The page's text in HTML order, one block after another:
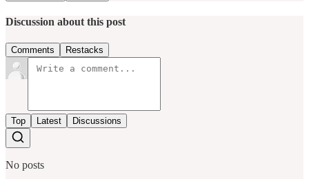
Discussion about this post
Comments Restacks
Top Latest Discussions
No posts